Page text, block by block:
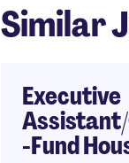
Similar
Executive
-Fund